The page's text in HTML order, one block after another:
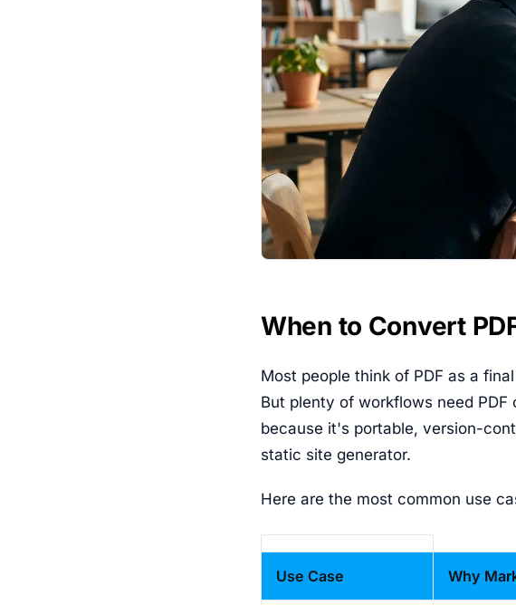
When to Convert
Most people think of PDF as a
But plenty of workflows need
because it's portable, version-
static site generator.
Here are the most common use
Use Case Why